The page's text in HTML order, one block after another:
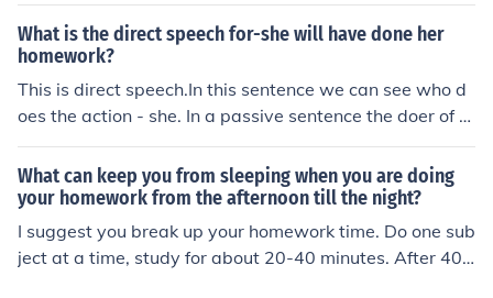
ckly, though.
What is the direct speech for-she will have done her
homework?
This is direct speech.In this sentence we can see who d
oes the action - she. In a passive sentence the doer of th
e action is not always given.Her homework will have be
en done. = passiveThe doer of the action or agent can b
e added at the end of the sentence if you want to. (by +
agent)Her homework will have been done by her.
What can keep you from sleeping when you are doing
your homework from the afternoon till the night?
I suggest you break up your homework time. Do one sub
ject at a time, study for about 20-40 minutes. After 40